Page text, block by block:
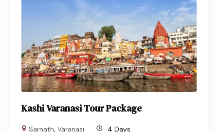
Kashi Varanasi Tour Package
Sarnath,Varanasi 4 Days